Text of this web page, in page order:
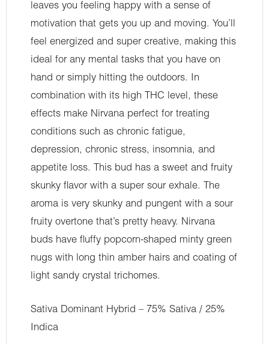
leaves you feeling happy with a sense of
motivation that gets you up and moving. You’ll
feel energized and super creative, making this
ideal for any mental tasks that you have on
hand or simply hitting the outdoors. In
combination with its high THC level, these
effects make Nirvana perfect for treating
conditions such as chronic fatigue,
depression, chronic stress, insomnia, and
appetite loss. This bud has a sweet and fruity
skunky flavor with a super sour exhale. The
aroma is very skunky and pungent with a sour
fruity overtone that’s pretty heavy. Nirvana
buds have fluffy popcorn-shaped minty green
nugs with long thin amber hairs and coating of
light sandy crystal trichomes.
Sativa Dominant Hybrid – 75% Sativa / 25%
Indica